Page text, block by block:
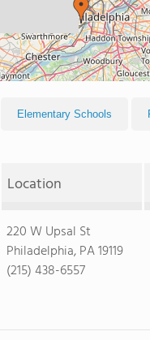
Elementary Schools
Location
220 W Upsal St
Philadelphia, PA 19119
(215) 438-6557